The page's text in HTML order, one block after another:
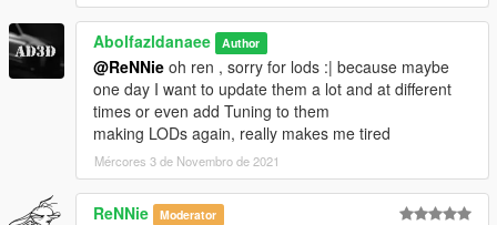
Abolfazldanaee Author
@ReNNie oh ren , sorry for lods :| because maybe
one day I want to update them a lot and at different
times or even add Tuning to them
making LODs again, really makes me tired
Mércores 3 de Novembro de 2021
ReNNie Moderator